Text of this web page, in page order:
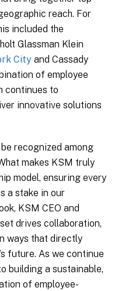
reach. For
included the
Glassman Klein
City and Cassady
of employee
continues to
innovative solutions
recognized among
makes KSM truly
model, ensuring every
a stake in our
KSM CEO and
drives collaboration,
ways that directly
future. As we continue
building a sustainable,
of employee-